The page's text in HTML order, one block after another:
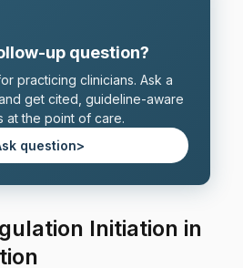
up question?
practicing clinicians. Ask a
get cited, guideline-aware
at the point of care.
question>
Initiation in